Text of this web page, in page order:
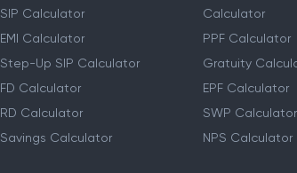
SIP Calculator
EMI Calculator
Step-Up SIP Calculator
FD Calculator
RD Calculator
Savings Calculator
Calculator
PPF Calculator
Gratuity
EPF Calculator
SWP Calculator
NPS Calculator